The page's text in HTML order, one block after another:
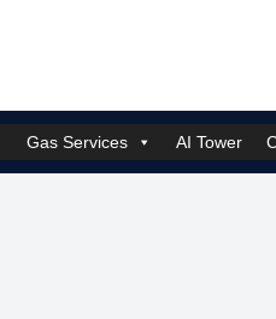
Gas Services AI Tower
Security SolutionsCookie Policy